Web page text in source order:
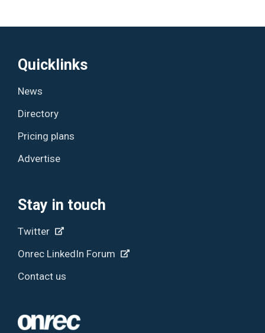
Quicklinks
News
Directory
Pricing plans
Advertise
Stay in touch
Twitter
Onrec LinkedIn Forum
Contact us